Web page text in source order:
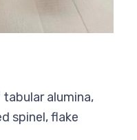
alumina,
spinel, flake